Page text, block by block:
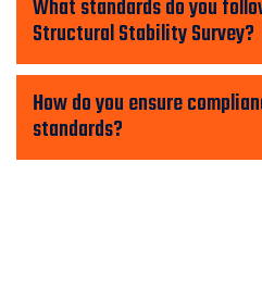
What standards do you
Structural Stability Survey?
How do you ensure
standards?